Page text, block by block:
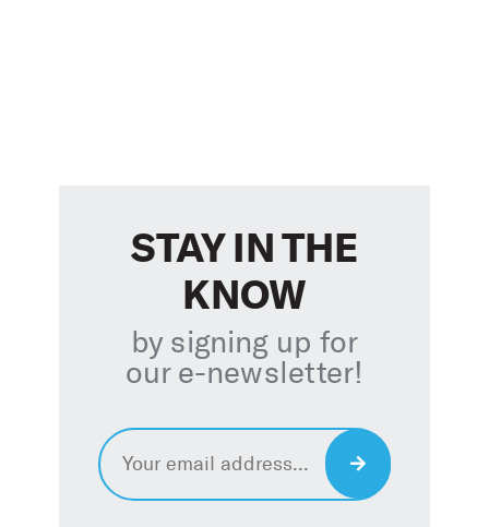
STAY IN THE
KNOW
by signing up for
our e-newsletter!
Email *
Sign